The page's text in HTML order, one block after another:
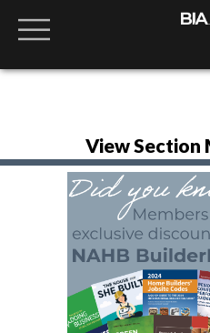
View Section